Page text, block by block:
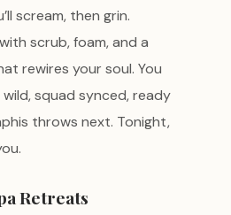
scream, then grin.
scrub, foam, and a
rewires your soul. You
wild, squad synced, ready
throws next. Tonight,
Retreats